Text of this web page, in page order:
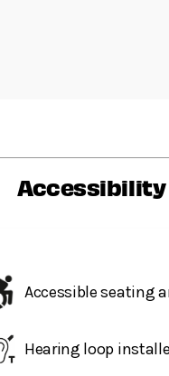
Accessibility
Accessible seating
Hearing loop